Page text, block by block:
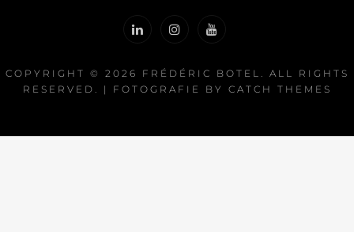
COPYRIGHT © 2026 FRÉDÉRIC BOTEL . ALL RIGHTS
RESERVED. | FOTOGRAFIE BY CATCH THEMES